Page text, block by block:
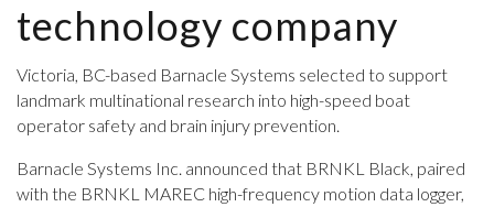
technology company
Victoria, BC-based Barnacle Systems selected to support
landmark multinational research into high-speed boat
operator safety and brain injury prevention.
Barnacle Systems Inc. announced that BRNKL Black, paired
with the BRNKL MAREC high-frequency motion data logger,